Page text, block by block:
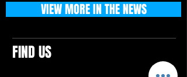
FIND US
VIEW MORE IN THE NEWS